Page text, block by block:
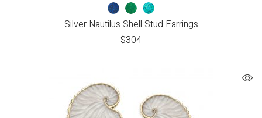
Silver Nautilus Shell Stud Earrings
$304